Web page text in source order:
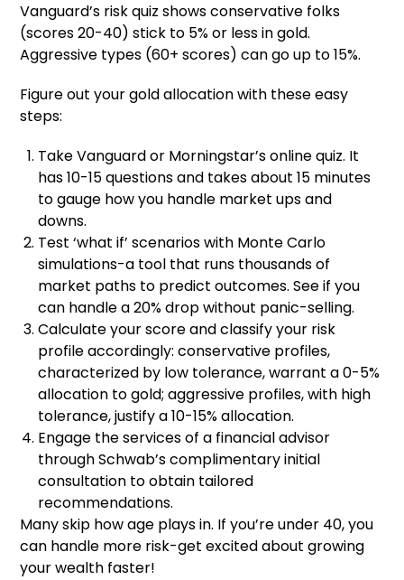
Vanguard’s risk quiz shows conservative folks
(scores 20-40) stick to 5% or less in gold.
Aggressive types (60+ scores) can go up to 15%.
Figure out your gold allocation with these easy
steps:
Take Vanguard or Morningstar’s online quiz. It
has 10-15 questions and takes about 15 minutes
to gauge how you handle market ups and
downs.
Test ‘what if’ scenarios with Monte Carlo
simulations-a tool that runs thousands of
market paths to predict outcomes. See if you
can handle a 20% drop without panic-selling.
Calculate your score and classify your risk
profile accordingly: conservative profiles,
characterized by low tolerance, warrant a 0-5%
allocation to gold; aggressive profiles, with high
tolerance, justify a 10-15% allocation.
Engage the services of a financial advisor
through Schwab’s complimentary initial
consultation to obtain tailored
recommendations.
Many skip how age plays in. If you’re under 40, you
can handle more risk-get excited about growing
your wealth faster!